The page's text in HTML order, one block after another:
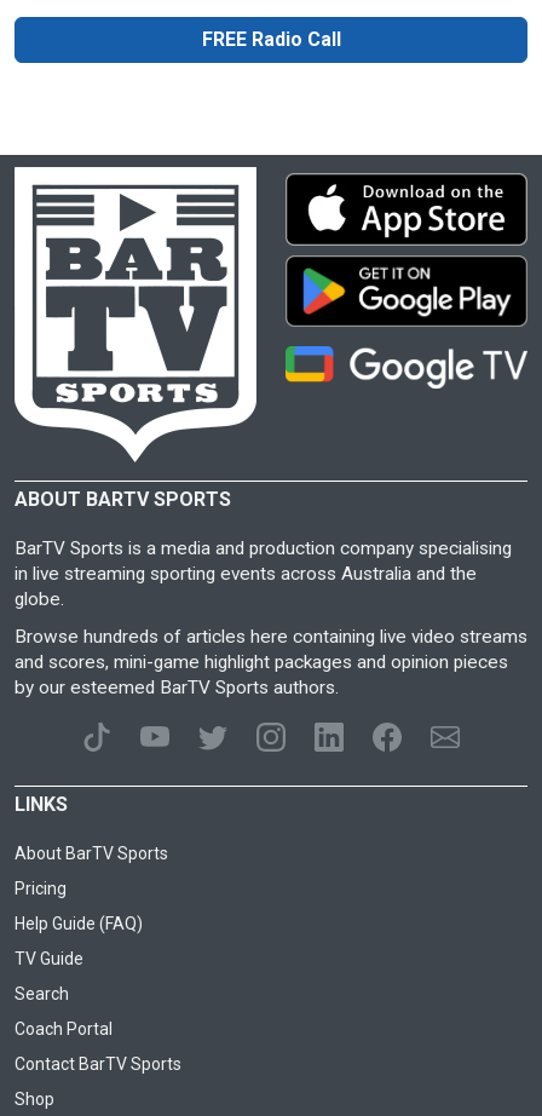
FREE Radio Call
ABOUT BARTV SPORTS
BarTV Sports is a media and production company specialising
in live streaming sporting events across Australia and the
globe.
Browse hundreds of articles here containing live video streams
and scores, mini-game highlight packages and opinion pieces
by our esteemed BarTV Sports authors.
LINKS
About BarTV Sports
Pricing
Help Guide (FAQ)
TV Guide
Search
Coach Portal
Contact BarTV Sports
Shop